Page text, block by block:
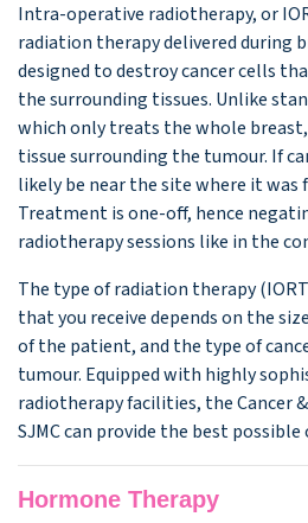
Intra-operative radiotherapy, or
radiation therapy delivered during
designed to destroy cancer cells
the surrounding tissues. Unlike
which only treats the whole
tissue surrounding the tumour. If
likely be near the site where it was
Treatment is one-off, hence
radiotherapy sessions like in the
The type of radiation therapy
that you receive depends on the
of the patient, and the type of
tumour. Equipped with highly
radiotherapy facilities, the Cancer
SJMC can provide the best
Hormone Therapy